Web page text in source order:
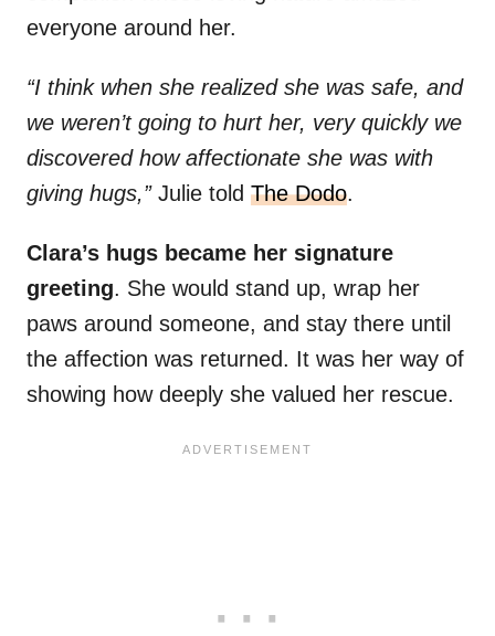
everyone around her.
“I think when she realized she was safe, and
we weren’t going to hurt her, very quickly we
discovered how affectionate she was with
giving hugs,” Julie told The Dodo.
Clara’s hugs became her signature
greeting. She would stand up, wrap her
paws around someone, and stay there until
the affection was returned. It was her way of
showing how deeply she valued her rescue.